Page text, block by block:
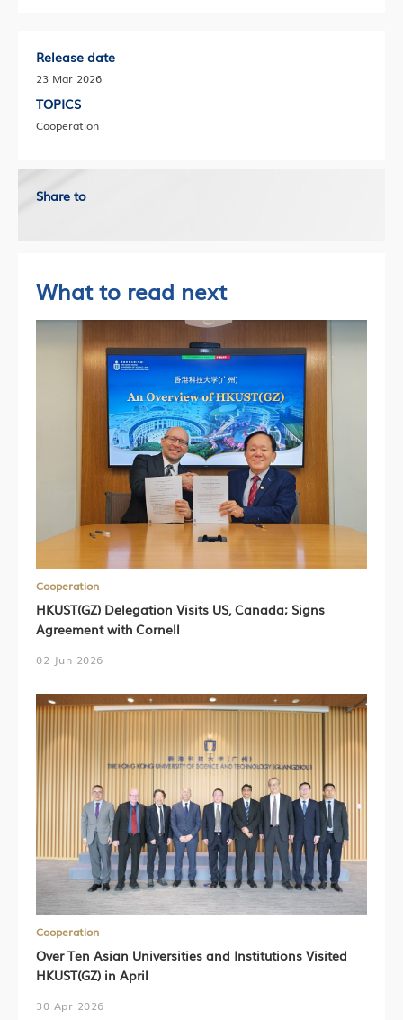
Release date
23 Mar 2026
TOPICS
Cooperation
Share to
What to read next
Cooperation
HKUST(GZ) Delegation Visits US, Canada; Signs
Agreement with Cornell
02 Jun 2026
Cooperation
Over Ten Asian Universities and Institutions Visited
HKUST(GZ) in April
30 Apr 2026